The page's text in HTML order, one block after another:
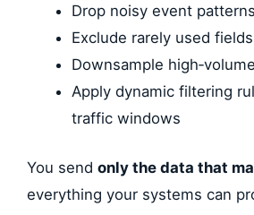
Drop noisy event patterns
Exclude rarely used fields
Downsample
Apply dynamic filtering
traffic windows
You send only the data that
everything your systems can